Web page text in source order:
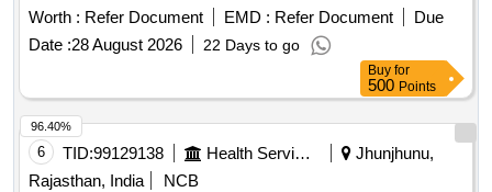
PASSAGE] . SRPHC82400200-TWIST IN CANNULA OF
SIZES ALLOWS DIRECT VISUALIZATION OF
INSTRUMENTS AND S UTURE PASSAGE ]
Worth : Refer Document EMD : Refer Document
Due
Date :28 August 2026 22 Days to go
Buy for
500 Points
6 TID:99129138 Health Services/equipments
Jhunjhunu,
Rajasthan, India
NCB
96.40%